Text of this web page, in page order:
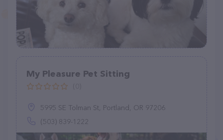
My Pleasure Pet Sitting
5995 SE Tolman St, Portland, OR 97206
(503) 839-1222